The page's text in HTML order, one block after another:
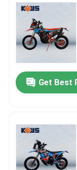
Home
Products
Get Best